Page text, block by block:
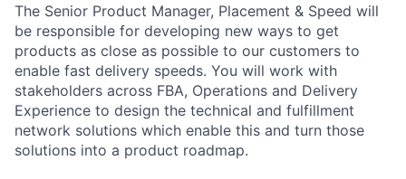
The Senior Product Manager, Placement & Speed will
be responsible for developing new ways to get
products as close as possible to our customers to
enable fast delivery speeds. You will work with
stakeholders across FBA, Operations and Delivery
Experience to design the technical and fulfillment
network solutions which enable this and turn those
solutions into a product roadmap.